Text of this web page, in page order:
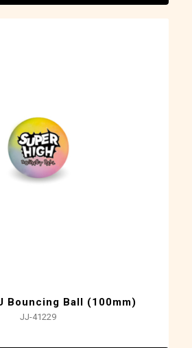
Bouncing Ball (100mm)
JJ-41229